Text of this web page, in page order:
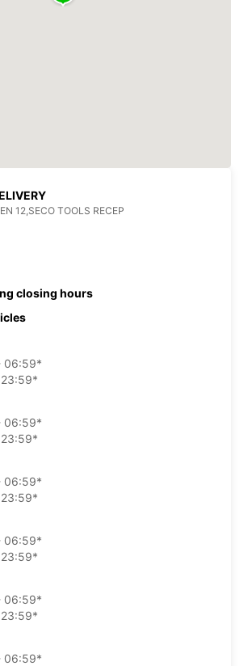
12,SECO TOOLS RECEP
closing hours
06:59*
06:59*
06:59*
06:59*
06:59*
06:59*